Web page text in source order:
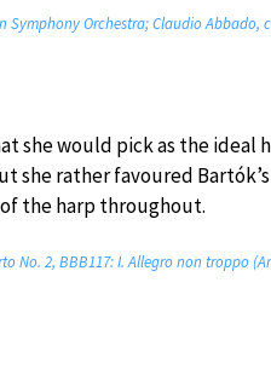
Symphony Orchestra; Claudio Abbado,
she would pick as the ideal
she rather favoured
the harp throughout.
No. 2, BBB117: I. Allegro non troppo